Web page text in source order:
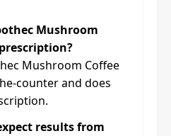
Mushroom
Mushroom Coffee
counter and does
results from